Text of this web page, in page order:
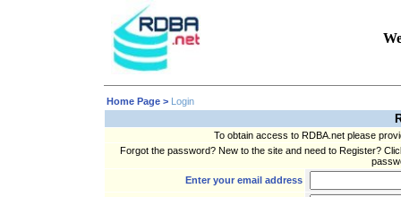
Home Page > Login
To obtain access to RDBA.net please
Forgot the password? New to the site and need to Register?
Enter your email address